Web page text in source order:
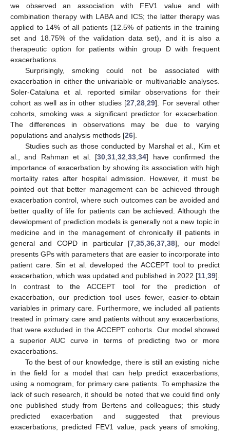
we observed an association with FEV1 value and with
combination therapy with LABA and ICS; the latter therapy was
applied to 14% of all patients (12.5% of patients in the training
set and 18.75% of the validation data set), and it is also a
therapeutic option for patients within group D with frequent
exacerbations.
Surprisingly, smoking could not be associated with
exacerbation in either the univariable or multivariable analyses.
Soler-Cataluna et al. reported similar observations for their
cohort as well as in other studies [27,28,29]. For several other
cohorts, smoking was a significant predictor for exacerbation.
The differences in observations may be due to varying
populations and analysis methods [26].
Studies such as those conducted by Marshal et al., Kim et
al., and Rahman et al. [30,31,32,33,34] have confirmed the
importance of exacerbation by showing its association with high
mortality rates after hospital admission. However, it must be
pointed out that better management can be achieved through
exacerbation control, where such outcomes can be avoided and
better quality of life for patients can be achieved. Although the
development of prediction models is generally not a new topic in
medicine and in the management of chronically ill patients in
general and COPD in particular [7,35,36,37,38], our model
presents GPs with parameters that are easier to incorporate into
patient care. Sin et al. developed the ACCEPT tool to predict
exacerbation, which was updated and published in 2022 [11,39].
In contrast to the ACCEPT tool for the prediction of
exacerbation, our prediction tool uses fewer, easier-to-obtain
variables in primary care. Furthermore, we included all patients
treated in primary care and patients without any exacerbations,
that were excluded in the ACCEPT cohorts. Our model showed
a superior AUC curve in terms of predicting two or more
exacerbations.
To the best of our knowledge, there is still an existing niche
in the field for a model that can help predict exacerbations,
using a nomogram, for primary care patients. To emphasize the
lack of such research, it should be noted that we could find only
one published study from Bertens and colleagues; this study
predicted exacerbation and suggested that previous
exacerbations, predicted FEV1 value, pack years of smoking,